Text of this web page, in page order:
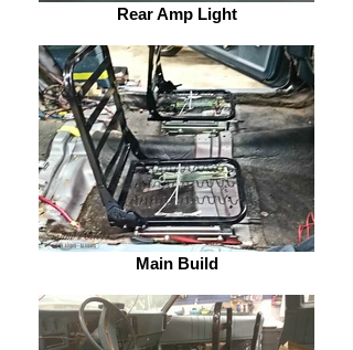
Rear Amp Light
Main Build